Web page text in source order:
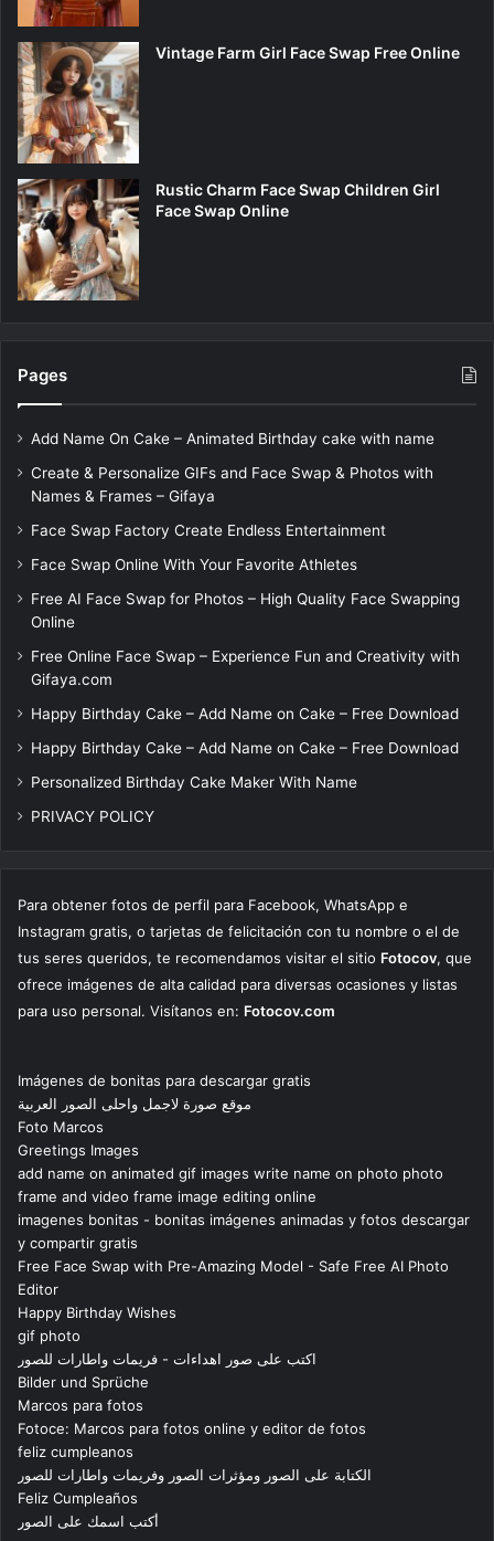
Vintage Farm Girl Face Swap Free Online
Rustic Charm Face Swap Children Girl
Face Swap Online
Pages
Add Name On Cake – Animated Birthday cake with name
Create & Personalize GIFs and Face Swap & Photos with
Names & Frames – Gifaya
Face Swap Factory Create Endless Entertainment
Face Swap Online With Your Favorite Athletes
Free AI Face Swap for Photos – High Quality Face Swapping
Online
Free Online Face Swap – Experience Fun and Creativity with
Gifaya.com
Happy Birthday Cake – Add Name on Cake – Free Download
Happy Birthday Cake – Add Name on Cake – Free Download
Personalized Birthday Cake Maker With Name
PRIVACY POLICY
Para obtener fotos de perfil para Facebook, WhatsApp e
Instagram gratis, o tarjetas de felicitación con tu nombre o el de
tus seres queridos, te recomendamos visitar el sitio Fotocov, que
ofrece imágenes de alta calidad para diversas ocasiones y listas
para uso personal. Visítanos en: Fotocov.com
Imágenes de bonitas para descargar gratis
موقع صورة لاجمل واحلى الصور العربية
Foto Marcos
Greetings Images
add name on animated gif images write name on photo photo
frame and video frame image editing online
imagenes bonitas - bonitas imágenes animadas y fotos descargar
y compartir gratis
Free Face Swap with Pre-Amazing Model - Safe Free AI Photo
Editor
Happy Birthday Wishes
gif photo
اكتب على صور اهداءات - فريمات واطارات للصور
Bilder und Sprüche
Marcos para fotos
Fotoce: Marcos para fotos online y editor de fotos
feliz cumpleanos
الكتابة على الصور ومؤثرات الصور وفريمات واطارات للصور
Feliz Cumpleaños
أكتب اسمك على الصور